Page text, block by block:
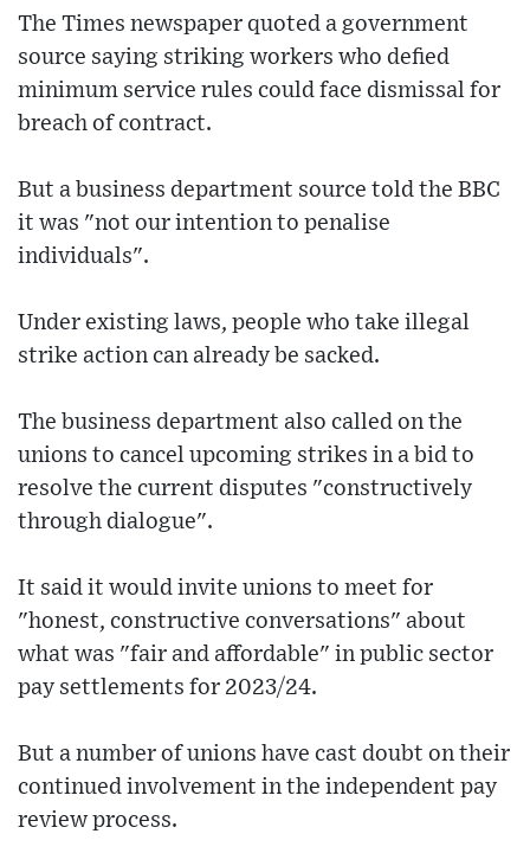
The Times newspaper quoted a government
source saying striking workers who defied
minimum service rules could face dismissal for
breach of contract.
But a business department source told the BBC
it was "not our intention to penalise
individuals".
Under existing laws, people who take illegal
strike action can already be sacked.
The business department also called on the
unions to cancel upcoming strikes in a bid to
resolve the current disputes "constructively
through dialogue".
It said it would invite unions to meet for
"honest, constructive conversations" about
what was "fair and affordable" in public sector
pay settlements for 2023/24.
But a number of unions have cast doubt on their
continued involvement in the independent pay
review process.